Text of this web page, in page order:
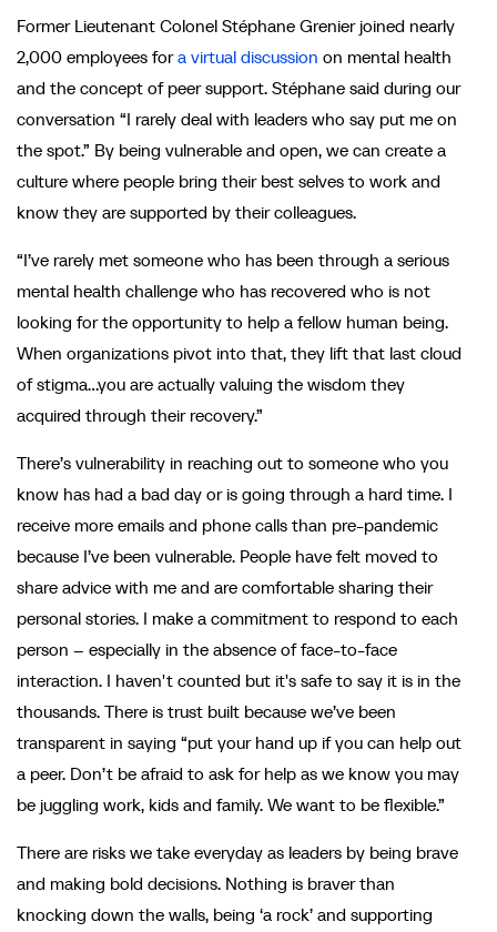
Former Lieutenant Colonel Stéphane Grenier joined nearly
2,000 employees fora virtual discussion on mental health
and the concept of peer support. Stéphane said during our
conversation “I rarely deal with leaders who say put me on
the spot.” By being vulnerable and open, we can create a
culture where people bring their best selves to work and
know they are supported by their colleagues.
“I’ve rarely met someone who has been through a serious
mental health challenge who has recovered who is not
looking for the opportunity to help a fellow human being.
When organizations pivot into that, they lift that last cloud
of stigma…you are actually valuing the wisdom they
acquired through their recovery.”
There’s vulnerability in reaching out to someone who you
know has had a bad day or is going through a hard time. I
receive more emails and phone calls than pre-pandemic
because I’ve been vulnerable. People have felt moved to
share advice with me and are comfortable sharing their
personal stories. I make a commitment to respond to each
person – especially in the absence of face-to-face
interaction. I haven't counted but it's safe to say it is in the
thousands. There is trust built because we’ve been
transparent in saying “put your hand up if you can help out
a peer. Don’t be afraid to ask for help as we know you may
be juggling work, kids and family. We want to be flexible.”
There are risks we take everyday as leaders by being brave
and making bold decisions. Nothing is braver than
knocking down the walls, being ‘a rock’ and supporting